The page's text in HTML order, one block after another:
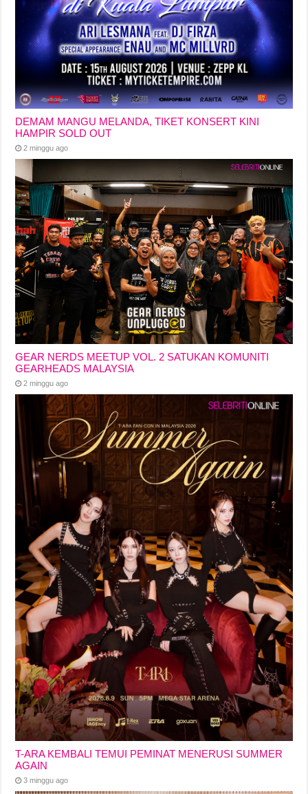
DEMAM MANGU MELANDA, TIKET KONSERT KINI
HAMPIR SOLD OUT
2 minggu ago
GEAR NERDS MEETUP VOL. 2 SATUKAN KOMUNITI
GEARHEADS MALAYSIA
2 minggu ago
T-ARA KEMBALI TEMUI PEMINAT MENERUSI SUMMER
AGAIN
3 minggu ago